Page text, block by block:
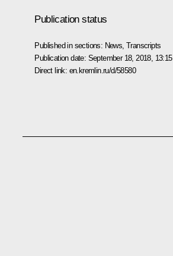
Publication status
Published in sections: News ,Transcripts
Publication date: September 18, 2018, 13:15
Direct link: en.kremlin.ru/d/58580